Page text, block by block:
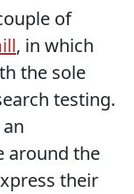
of
, in which
the sole
testing.
around the
their